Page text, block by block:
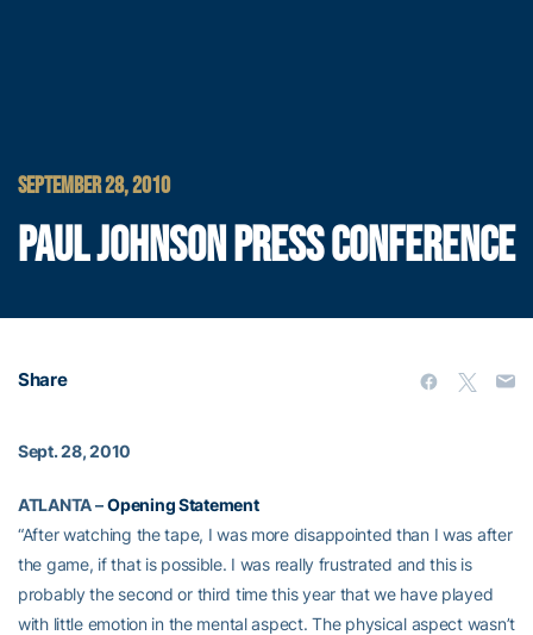
SEPTEMBER 28, 2010
PAUL JOHNSON PRESS CONFERENCE
Share
Sept. 28, 2010
ATLANTA – Opening Statement
“After watching the tape, I was more disappointed than I was after
the game, if that is possible. I was really frustrated and this is
probably the second or third time this year that we have played
with little emotion in the mental aspect. The physical aspect wasn’t